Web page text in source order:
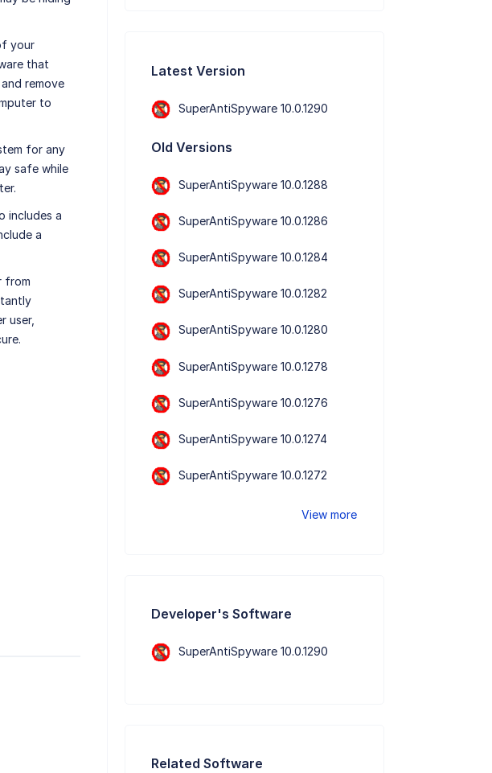
your
that
remove
to
for any
safe while
includes a
a
from
user,
Latest Version
SuperAntiSpyware 10.0.1290
Old Versions
SuperAntiSpyware 10.0.1288
SuperAntiSpyware 10.0.1286
SuperAntiSpyware 10.0.1284
SuperAntiSpyware 10.0.1282
SuperAntiSpyware 10.0.1280
SuperAntiSpyware 10.0.1278
SuperAntiSpyware 10.0.1276
SuperAntiSpyware 10.0.1274
SuperAntiSpyware 10.0.1272
View more
Developer's Software
SuperAntiSpyware 10.0.1290
Related Software